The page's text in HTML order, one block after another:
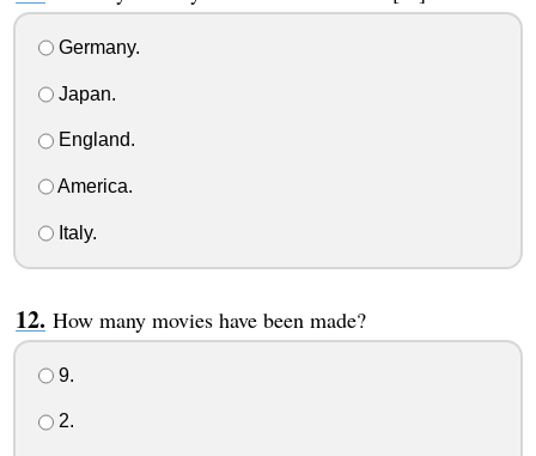
Germany.
Japan.
England.
America.
Italy.
How many movies have been made?
9.
2.